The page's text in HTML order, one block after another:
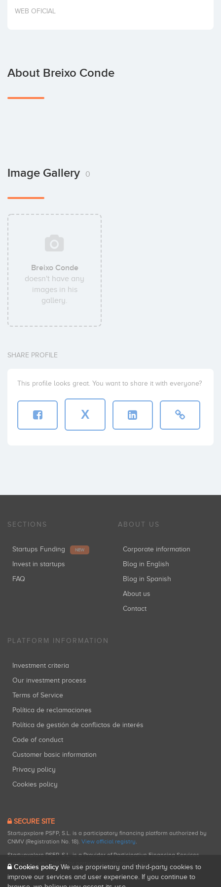
Invest
WEB OFICIAL
About Breixo Conde
Image Gallery 0
Breixo Conde
doesn't have any
images in his
gallery.
SHARE PROFILE
This profile looks great. You want to share it with everyone?
X
SECTIONS
Startups Funding NEW
Invest in startups
FAQ
ABOUT US
Corporate information
Blog in English
Blog in Spanish
About us
Contact
PLATFORM INFORMATION
Investment criteria
Our investment process
Terms of Service
Política de reclamaciones
Política de gestión de conflictos de interés
Code of conduct
Customer basic information
Privacy policy
Cookies policy
SECURE SITE
Startupxplore PSFP, S.L. is a participatory financing platform authorized by
CNMV (Registration No. 18). View official registry.
Startupxplore PSFP, S.L. is a Provider of Participative Financing Services
registered with CNMV for participatory financing activities.
Cookies policy We use proprietary and third-party cookies to
improve our services and user experience. If you continue to